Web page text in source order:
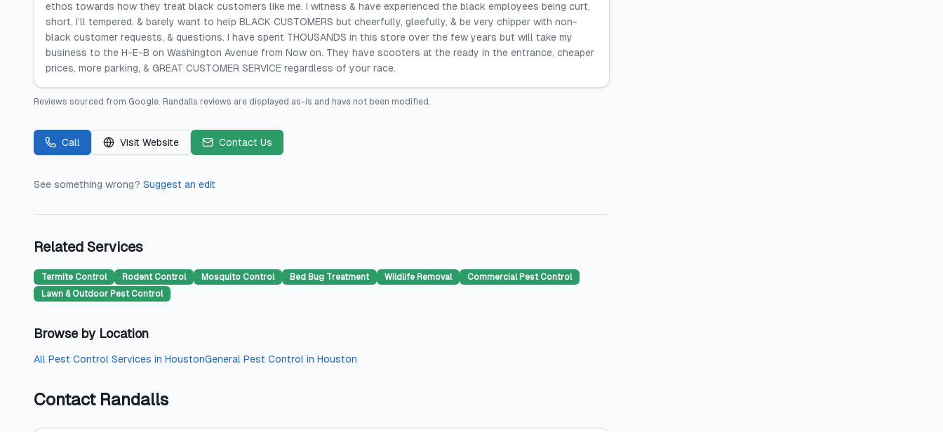
ethos towards how they treat black customers like me. I witness & have experienced the black employees being curt,
short, I’ll tempered, & barely want to help BLACK CUSTOMERS but cheerfully, gleefully, & be very chipper with non-
black customer requests, & questions. I have spent THOUSANDS in this store over the few years but will take my
business to the H-E-B on Washington Avenue from Now on. They have scooters at the ready in the entrance, cheaper
prices, more parking, & GREAT CUSTOMER SERVICE regardless of your race.
Reviews sourced from Google. Randalls reviews are displayed as-is and have not been modified.
Call Visit Website Contact Us
See something wrong? Suggest an edit
Related Services
Termite Control Rodent Control Mosquito Control Bed Bug Treatment Wildlife Removal
Commercial Pest Control
Lawn & Outdoor Pest Control
Browse by Location
All Pest Control Services in HoustonGeneral Pest Control in Houston
Contact Randalls